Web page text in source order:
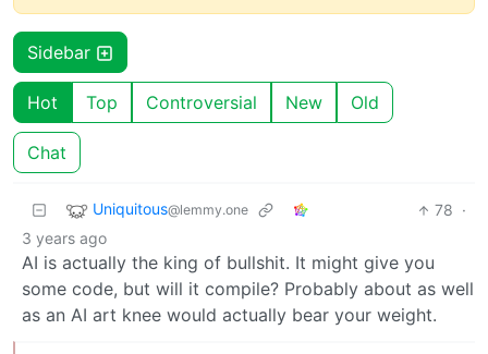
Sidebar
Hot Top Controversial New Old
Chat
Uniquitous@lemmy.one 78 ·
3 years ago
AI is actually the king of bullshit. It might give you
some code, but will it compile? Probably about as well
as an AI art knee would actually bear your weight.